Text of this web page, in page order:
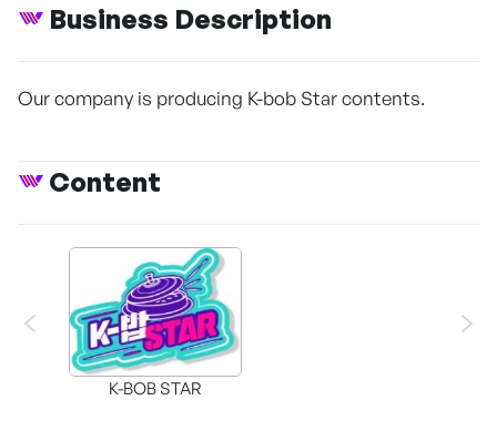
Business Description
Our company is producing K-bob Star contents.
Content
K-BOB STAR